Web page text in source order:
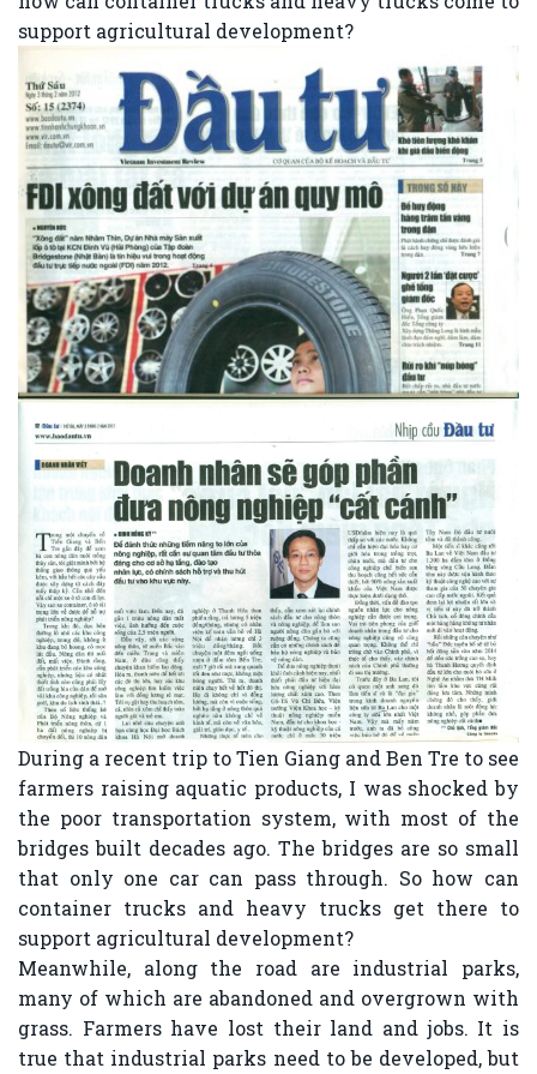
support agricultural development?
During a recent trip to Tien Giang and Ben Tre to see
farmers raising aquatic products, I was shocked by
the poor transportation system, with most of the
bridges built decades ago. The bridges are so small
that only one car can pass through. So how can
container trucks and heavy trucks get there to
support agricultural development?
Meanwhile, along the road are industrial parks,
many of which are abandoned and overgrown with
grass. Farmers have lost their land and jobs. It is
true that industrial parks need to be developed, but